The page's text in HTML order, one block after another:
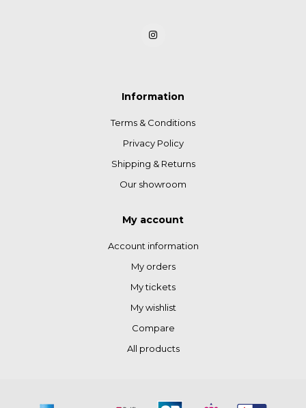
Information
Terms & Conditions
Privacy Policy
Shipping & Returns
Our showroom
My account
Account information
My orders
My tickets
My wishlist
Compare
All products